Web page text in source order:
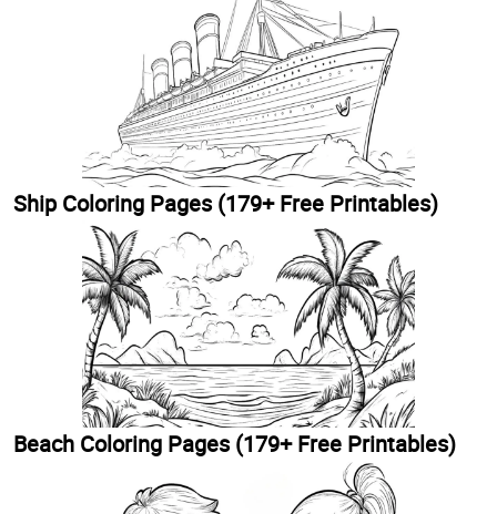
Ship Coloring Pages (179+ Free Printables)
Beach Coloring Pages (179+ Free Printables)